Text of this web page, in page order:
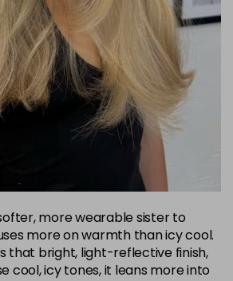
more wearable sister to
more on warmth than icy cool.
that bright, light-reflective finish,
cool, icy tones, it leans more into